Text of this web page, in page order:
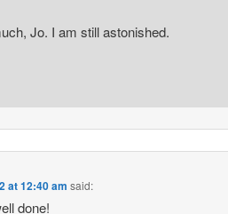
Jo. I am still astonished.
at 12:40 am said:
done!